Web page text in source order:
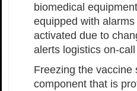
biomedical
equipped with
activated due to
alerts logistics on-
Freezing the vaccine
component that is